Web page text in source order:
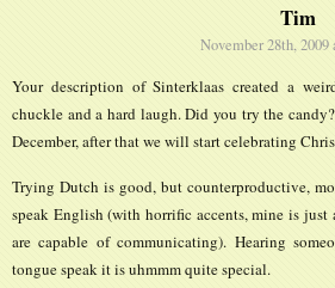
Tim
November 28th, 2009
Your description of Sinterklaas created a
chuckle and a hard laugh. Did you try the
December, after that we will start celebrating
Trying Dutch is good, but counterproductive,
speak English (with horrific accents, mine is just
are capable of communicating). Hearing
tongue speak it is uhmmm quite special.